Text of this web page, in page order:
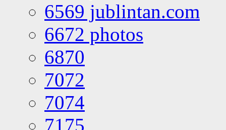
6569 jublintan.com
6672 photos
6870
7072
7074
7175